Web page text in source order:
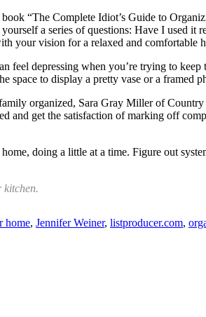
“The Complete Idiot’s Guide to
a series of questions: Have I used it
your vision for a relaxed and comfortable
feel depressing when you’re trying to keep
space to display a pretty vase or a framed
organized, Sara Gray Miller of
and get the satisfaction of marking off
doing a little at a time. Figure out
kitchen.
home, Jennifer Weiner, listproducer.com,